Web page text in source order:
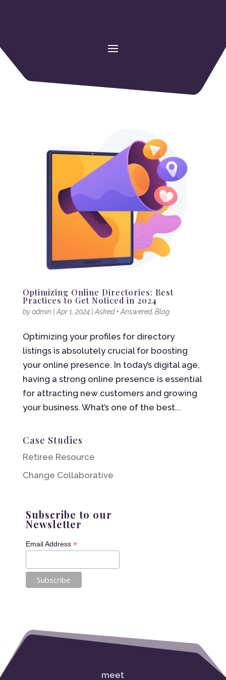
Optimizing Online Directories: Best
Practices to Get Noticed in 2024
byadmin Apr 1, 2024| Asked + Answered, Blog
Optimizing your profiles for directory
listings is absolutely crucial for boosting
your online presence. In today’s digital age,
having a strong online presence is essential
for attracting new customers and growing
your business. What’s one of the best...
Case Studies
Retiree Resource
Change Collaborative
Subscribe to our
Newsletter
Email Address *
meet